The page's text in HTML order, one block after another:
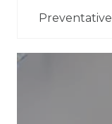
Preventative